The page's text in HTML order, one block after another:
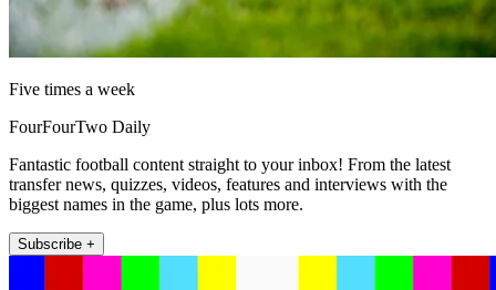
Five times a week
FourFourTwo Daily
Fantastic football content straight to your inbox! From the latest
transfer news, quizzes, videos, features and interviews with the
biggest names in the game, plus lots more.
Subscribe +